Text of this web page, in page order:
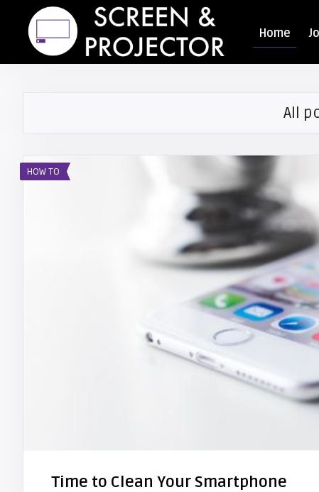
Home
All
HOW TO
Time to Clean Your Smartphone